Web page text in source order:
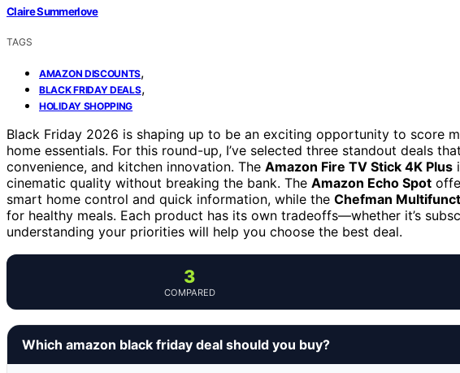
Claire Summerlove
TAGS
AMAZON DISCOUNTS,
BLACK FRIDAY DEALS,
HOLIDAY SHOPPING
Black Friday 2026 is shaping up to be an exciting opportunity to score
home essentials. For this round-up, I’ve selected three standout deals
convenience, and kitchen innovation. The Amazon Fire TV Stick 4K Plus
cinematic quality without breaking the bank. The Amazon Echo Spot
smart home control and quick information, while the Chefman
for healthy meals. Each product has its own tradeoffs—whether it’s
understanding your priorities will help you choose the best deal.
3
COMPARED
Which amazon black friday deal should you buy?